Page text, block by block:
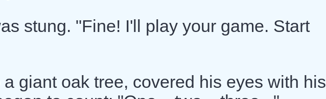
stung. "Fine! I'll play your game. Start
giant oak tree, covered his eyes with his